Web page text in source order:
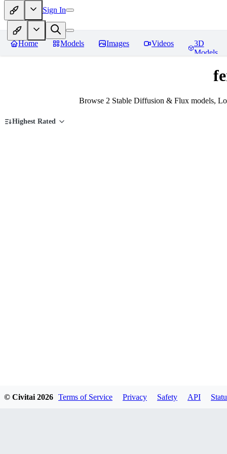
Sign In
Home Models Images Videos
3D
Models
Browse 2 Stable Diffusion & Flux models,
Highest Rated
© Civitai 2026 Terms of Service Privacy Safety API